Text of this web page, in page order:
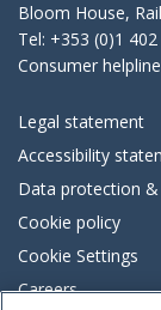
Bloom House,
Tel: +353 (0)1
Consumer
Legal statement
Accessibility
Data protection &
Cookie policy
Cookie Settings
Careers